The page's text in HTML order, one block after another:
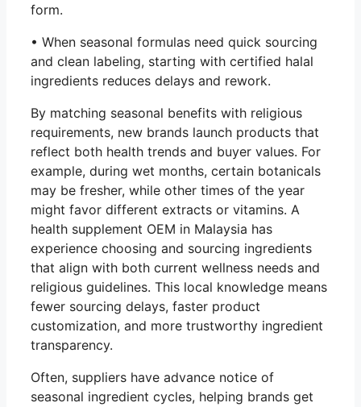
form.
• When seasonal formulas need quick sourcing
and clean labeling, starting with certified halal
ingredients reduces delays and rework.
By matching seasonal benefits with religious
requirements, new brands launch products that
reflect both health trends and buyer values. For
example, during wet months, certain botanicals
may be fresher, while other times of the year
might favor different extracts or vitamins. A
health supplement OEM in Malaysia has
experience choosing and sourcing ingredients
that align with both current wellness needs and
religious guidelines. This local knowledge means
fewer sourcing delays, faster product
customization, and more trustworthy ingredient
transparency.
Often, suppliers have advance notice of
seasonal ingredient cycles, helping brands get